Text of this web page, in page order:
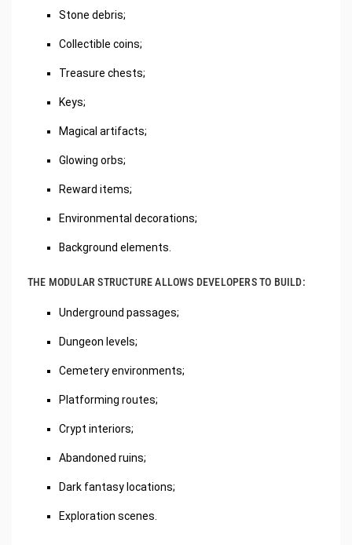
Stone debris;
Collectible coins;
Treasure chests;
Keys;
Magical artifacts;
Glowing orbs;
Reward items;
Environmental decorations;
Background elements.
THE MODULAR STRUCTURE ALLOWS DEVELOPERS TO BUILD:
Underground passages;
Dungeon levels;
Cemetery environments;
Platforming routes;
Crypt interiors;
Abandoned ruins;
Dark fantasy locations;
Exploration scenes.